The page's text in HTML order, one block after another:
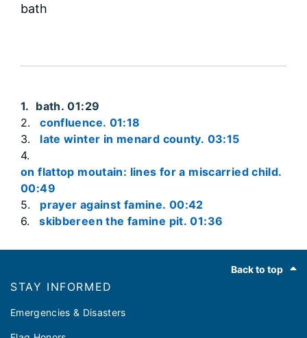
bath
bath. 01:29
confluence. 01:18
late winter in menard county. 03:15
on flattop moutain: lines for a miscarried child.
00:49
prayer against famine. 00:42
skibbereen the famine pit. 01:36
Back to top
STAY INFORMED
Emergencies & Disasters